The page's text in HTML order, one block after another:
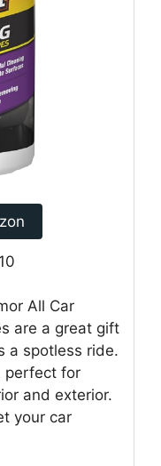
All Car
are a great gift
a spotless ride.
perfect for
and exterior.
your car